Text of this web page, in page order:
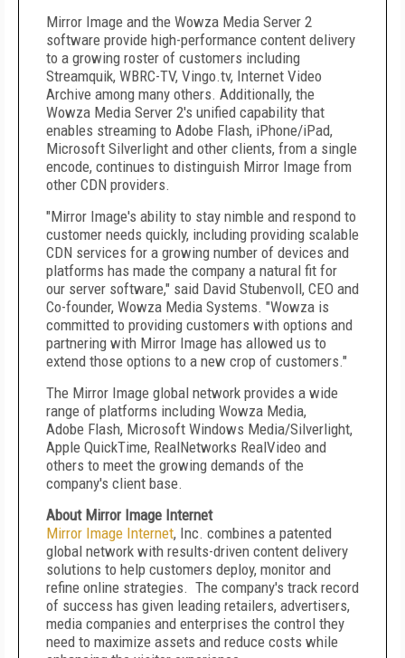
Mirror Image and the Wowza Media Server 2
software provide high-performance content delivery
to a growing roster of customers including
Streamquik, WBRC-TV, Vingo.tv, Internet Video
Archive among many others. Additionally, the
Wowza Media Server 2's unified capability that
enables streaming to Adobe Flash, iPhone/iPad,
Microsoft Silverlight and other clients, from a single
encode, continues to distinguish Mirror Image from
other CDN providers.
"Mirror Image's ability to stay nimble and respond to
customer needs quickly, including providing scalable
CDN services for a growing number of devices and
platforms has made the company a natural fit for
our server software," said David Stubenvoll, CEO and
Co-founder, Wowza Media Systems. "Wowza is
committed to providing customers with options and
partnering with Mirror Image has allowed us to
extend those options to a new crop of customers."
The Mirror Image global network provides a wide
range of platforms including Wowza Media,
Adobe Flash, Microsoft Windows Media/Silverlight,
Apple QuickTime, RealNetworks RealVideo and
others to meet the growing demands of the
company's client base.
About Mirror Image Internet
Mirror Image Internet, Inc. combines a patented
global network with results-driven content delivery
solutions to help customers deploy, monitor and
refine online strategies. The company's track record
of success has given leading retailers, advertisers,
media companies and enterprises the control they
need to maximize assets and reduce costs while